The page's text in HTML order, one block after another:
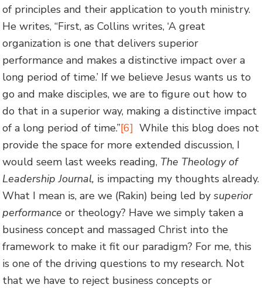
of principles and their application to youth ministry.
He writes, “First, as Collins writes, ‘A great
organization is one that delivers superior
performance and makes a distinctive impact over a
long period of time.’ If we believe Jesus wants us to
go and make disciples, we are to figure out how to
do that in a superior way, making a distinctive impact
of a long period of time.”[6] While this blog does not
provide the space for more extended discussion, I
would seem last weeks reading, The Theology of
Leadership Journal, is impacting my thoughts already.
What I mean is, are we (Rakin) being led bysuperior
performanceor theology? Have we simply taken a
business concept and massaged Christ into the
framework to make it fit our paradigm? For me, this
is one of the driving questions to my research. Not
that we have to reject business concepts or